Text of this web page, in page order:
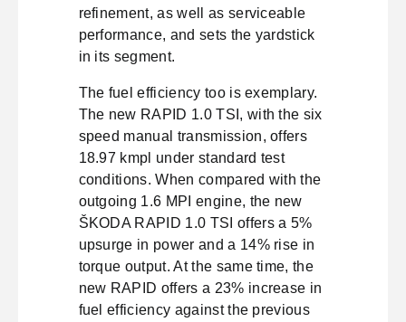
refinement, as well as serviceable
performance, and sets the yardstick
in its segment.
The fuel efficiency too is exemplary.
The new RAPID 1.0 TSI, with the six
speed manual transmission, offers
18.97 kmpl under standard test
conditions. When compared with the
outgoing 1.6 MPI engine, the new
ŠKODA RAPID 1.0 TSI offers a 5%
upsurge in power and a 14% rise in
torque output. At the same time, the
new RAPID offers a 23% increase in
fuel efficiency against the previous